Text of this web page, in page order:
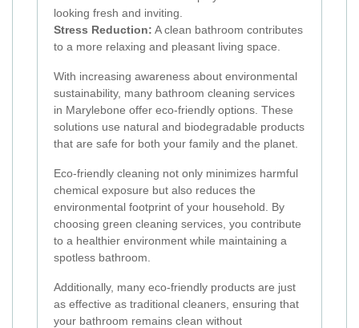
looking fresh and inviting.
Stress Reduction: A clean bathroom contributes
to a more relaxing and pleasant living space.
With increasing awareness about environmental
sustainability, many bathroom cleaning services
in Marylebone offer eco-friendly options. These
solutions use natural and biodegradable products
that are safe for both your family and the planet.
Eco-friendly cleaning not only minimizes harmful
chemical exposure but also reduces the
environmental footprint of your household. By
choosing green cleaning services, you contribute
to a healthier environment while maintaining a
spotless bathroom.
Additionally, many eco-friendly products are just
as effective as traditional cleaners, ensuring that
your bathroom remains clean without